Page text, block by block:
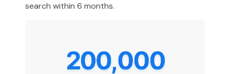
search within 6 months.